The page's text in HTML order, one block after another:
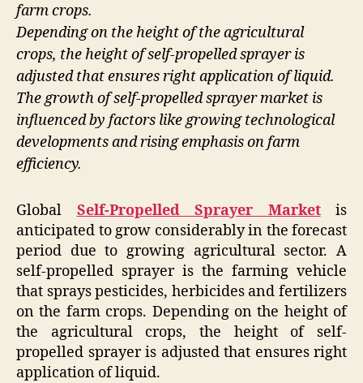
farm crops.
Depending on the height of the agricultural
crops, the height of self-propelled sprayer is
adjusted that ensures right application of liquid.
The growth of self-propelled sprayer market is
influenced by factors like growing technological
developments and rising emphasis on farm
efficiency.
Global Self-Propelled Sprayer Marketis
anticipated to grow considerably in the forecast
period due to growing agricultural sector. A
self-propelled sprayer is the farming vehicle
that sprays pesticides, herbicides and fertilizers
on the farm crops. Depending on the height of
the agricultural crops, the height of self-
propelled sprayer is adjusted that ensures right
application of liquid.